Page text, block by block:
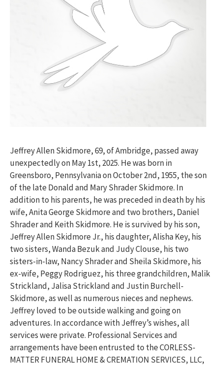
Jeffrey Allen Skidmore, 69, of Ambridge, passed away
unexpectedly on May 1st, 2025. He was born in
Greensboro, Pennsylvania on October 2nd, 1955, the son
of the late Donald and Mary Shrader Skidmore. In
addition to his parents, he was preceded in death by his
wife, Anita George Skidmore and two brothers, Daniel
Shrader and Keith Skidmore. He is survived by his son,
Jeffrey Allen Skidmore Jr., his daughter, Alisha Key, his
two sisters, Wanda Bezuk and Judy Clouse, his two
sisters-in-law, Nancy Shrader and Sheila Skidmore, his
ex-wife, Peggy Rodriguez, his three grandchildren, Malik
Strickland, Jalisa Strickland and Justin Burchell-
Skidmore, as well as numerous nieces and nephews.
Jeffrey loved to be outside walking and going on
adventures. In accordance with Jeffrey’s wishes, all
services were private. Professional Services and
arrangements have been entrusted to the CORLESS-
MATTER FUNERAL HOME & CREMATION SERVICES, LLC,